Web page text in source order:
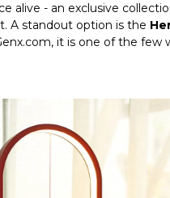
alive - an exclusive
A standout option is the
.com, it is one of the few